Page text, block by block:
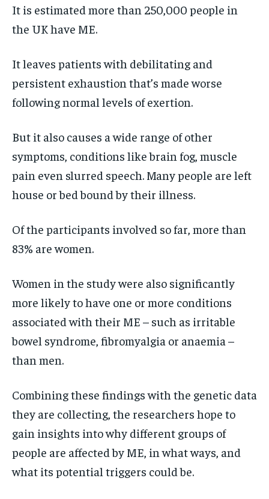
It is estimated more than 250,000 people in
the UK have ME.
It leaves patients with debilitating and
persistent exhaustion that’s made worse
following normal levels of exertion.
But it also causes a wide range of other
symptoms, conditions like brain fog, muscle
pain even slurred speech. Many people are left
house or bed bound by their illness.
Of the participants involved so far, more than
83% are women.
Women in the study were also significantly
more likely to have one or more conditions
associated with their ME – such as irritable
bowel syndrome, fibromyalgia or anaemia –
than men.
Combining these findings with the genetic data
they are collecting, the researchers hope to
gain insights into why different groups of
people are affected by ME, in what ways, and
what its potential triggers could be.